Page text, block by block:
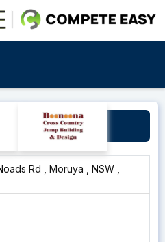
Pony Club
Rd , Moruya , NSW ,